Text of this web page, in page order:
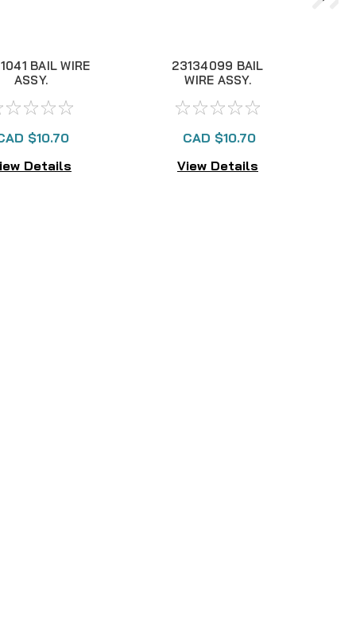
BAIL WIRE
ASSY.
$10.70
Details
23134099 BAIL
WIRE ASSY.
CAD $10.70
View Details